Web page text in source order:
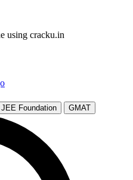
using cracku.in
JEE Foundation GMAT